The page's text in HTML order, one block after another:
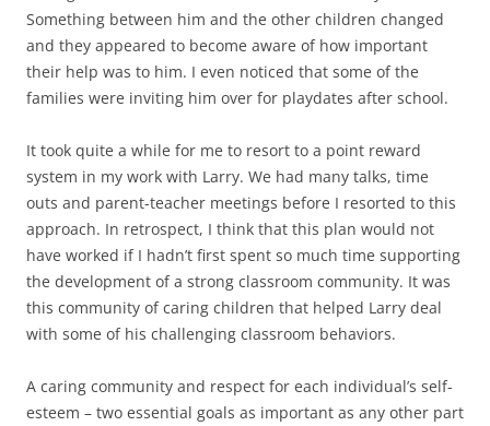
Something between him and the other children changed
and they appeared to become aware of how important
their help was to him. I even noticed that some of the
families were inviting him over for playdates after school.
It took quite a while for me to resort to a point reward
system in my work with Larry. We had many talks, time
outs and parent-teacher meetings before I resorted to this
approach. In retrospect, I think that this plan would not
have worked if I hadn’t first spent so much time supporting
the development of a strong classroom community. It was
this community of caring children that helped Larry deal
with some of his challenging classroom behaviors.
A caring community and respect for each individual’s self-
esteem – two essential goals as important as any other part